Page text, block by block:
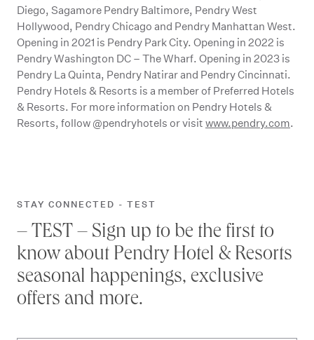
Diego, Sagamore Pendry Baltimore, Pendry West
Hollywood, Pendry Chicago and Pendry Manhattan West.
Opening in 2021 is Pendry Park City. Opening in 2022 is
Pendry Washington DC – The Wharf. Opening in 2023 is
Pendry La Quinta, Pendry Natirar and Pendry Cincinnati.
Pendry Hotels & Resorts is a member of Preferred Hotels
& Resorts. For more information on Pendry Hotels &
Resorts, follow @pendryhotels or visit www.pendry.com.
STAY CONNECTED - TEST
– TEST – Sign up to be the first to
know about Pendry Hotel & Resorts
seasonal happenings, exclusive
offers and more.